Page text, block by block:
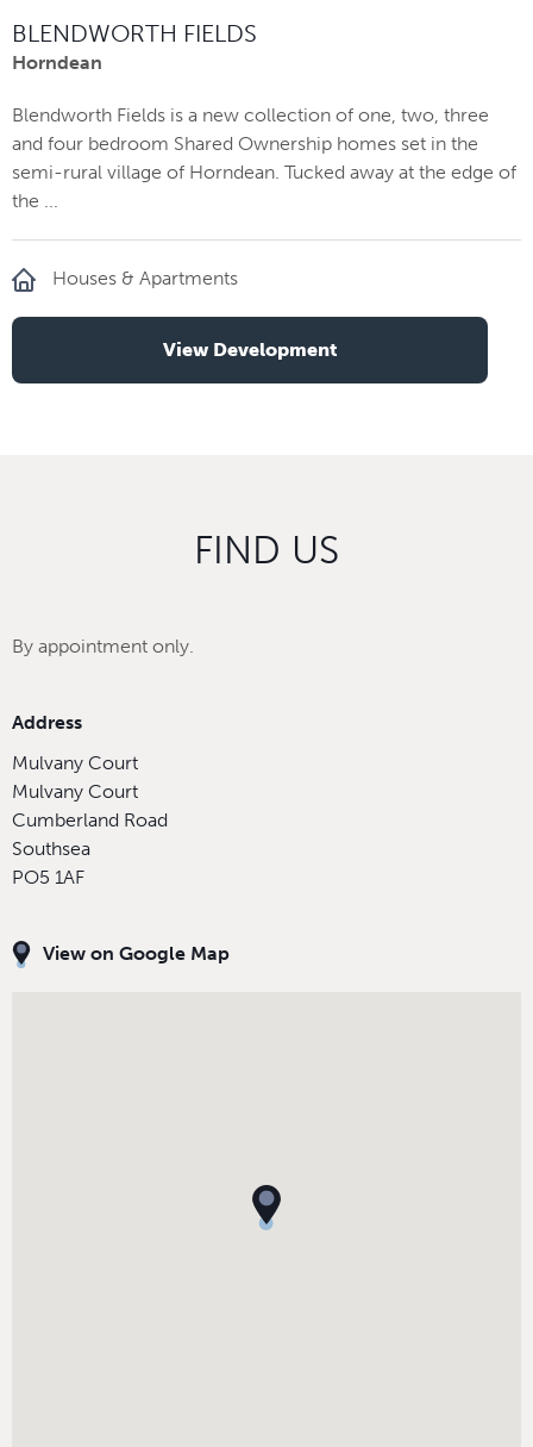
BLENDWORTH FIELDS
Horndean
Blendworth Fields is a new collection of one, two, three
and four bedroom Shared Ownership homes set in the
semi-rural village of Horndean. Tucked away at the edge of
the ...
Houses & Apartments
View Development
FIND US
By appointment only.
Address
Mulvany Court
Mulvany Court
Cumberland Road
Southsea
PO5 1AF
View on Google Map